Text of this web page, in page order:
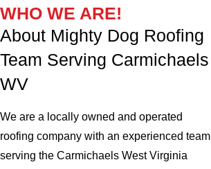
WHO WE ARE!
About Mighty Dog Roofing
Team Serving Carmichaels
WV
We are a locally owned and operated
roofing company with an experienced team
serving the Carmichaels West Virginia